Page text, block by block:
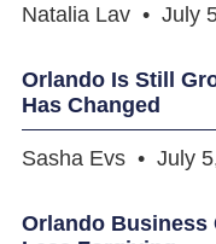
Natalia Lav July
Orlando Is Still
Has Changed
Sasha Evs July
Orlando